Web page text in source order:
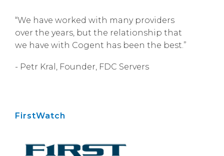
“We have worked with many providers
over the years, but the relationship that
we have with Cogent has been the best.”
- Petr Kral, Founder, FDC Servers
FirstWatch